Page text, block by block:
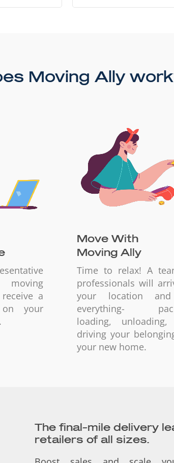
Moving Ally
a
your
Move With
Moving Ally
Time to relax! A
professionals will
your location
everything-
loading,
driving your
your new home.
The final-mile delivery
retailers of all sizes.